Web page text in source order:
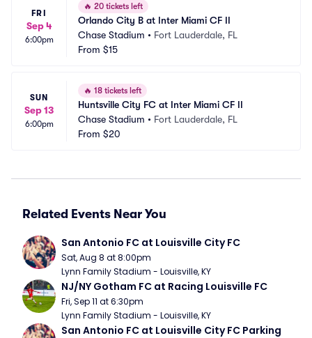
FRI
Sep 4
6:00pm
🔥 20 tickets left
Orlando City B at Inter Miami CF II
Chase Stadium • Fort Lauderdale, FL
From $15
SUN
Sep 13
6:00pm
🔥 18 tickets left
Huntsville City FC at Inter Miami CF II
Chase Stadium • Fort Lauderdale, FL
From $20
Related Events Near You
San Antonio FC at Louisville City FC
Sat, Aug 8 at 8:00pm
Lynn Family Stadium - Louisville, KY
NJ/NY Gotham FC at Racing Louisville FC
Fri, Sep 11 at 6:30pm
Lynn Family Stadium - Louisville, KY
San Antonio FC at Louisville City FC Parking